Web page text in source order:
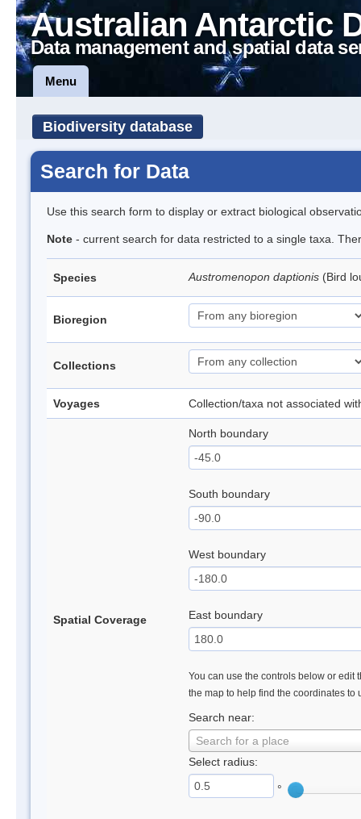
Australian Antarctic
Data management and spatial data
Menu
Biodiversity database
Search for Data
Use this search form to display or extract biological
Note - current search for data restricted to a single taxa.
Species Austromenopon daptionis (Bird
Bioregion
Collections
Voyages Collection/taxa not associated
Spatial Coverage
North boundary
South boundary
West boundary
East boundary
You can use the controls below or edit
the map to help find the coordinates to
Search near:
Search for a place
Select radius:
°